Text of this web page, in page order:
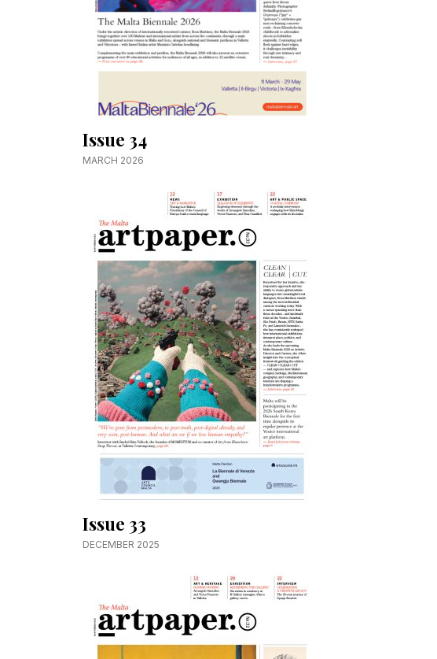
Issue 34
MARCH 2026
Issue 33
DECEMBER 2025